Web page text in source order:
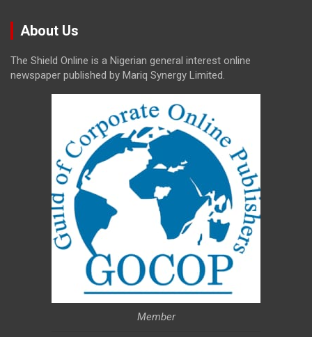
About Us
The Shield Online is a Nigerian general interest online
newspaper published by Mariq Synergy Limited.
Member